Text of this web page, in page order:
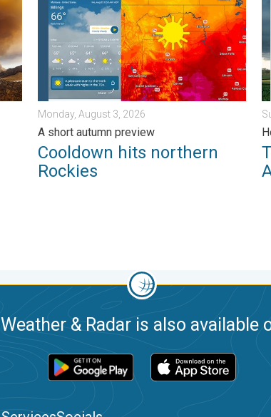
Monday, August 3, 2026
A short autumn preview
Cooldown hits northern
Rockies
Weather & Radar is also available